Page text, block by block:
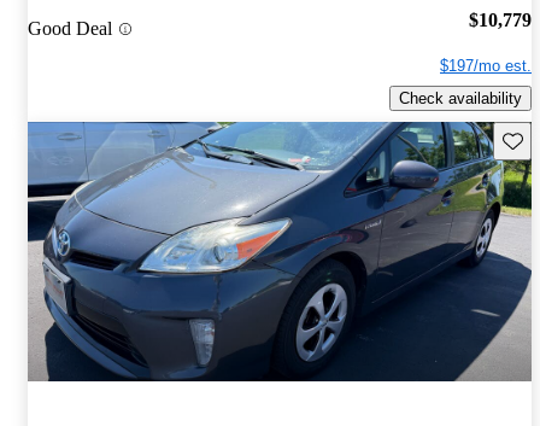
Good Deal $10,779
$197/mo est.
Check availability